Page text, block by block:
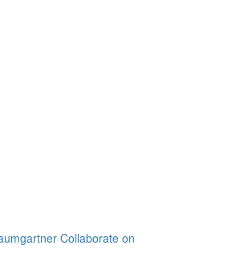
Collaborate on